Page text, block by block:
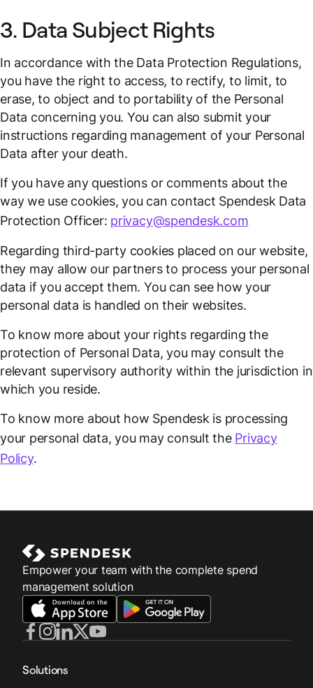
3. Data Subject Rights
In accordance with the Data Protection Regulations,
you have the right to access, to rectify, to limit, to
erase, to object and to portability of the Personal
Data concerning you. You can also submit your
instructions regarding management of your Personal
Data after your death.
If you have any questions or comments about the
way we use cookies, you can contact Spendesk Data
Protection Officer: privacy@spendesk.com
Regarding third-party cookies placed on our website,
they may allow our partners to process your personal
data if you accept them. You can see how your
personal data is handled on their websites.
To know more about your rights regarding the
protection of Personal Data, you may consult the
relevant supervisory authority within the jurisdiction in
which you reside.
To know more about how Spendesk is processing
your personal data, you may consult the Privacy
Policy.
Empower your team with the complete spend
management solution
Solutions